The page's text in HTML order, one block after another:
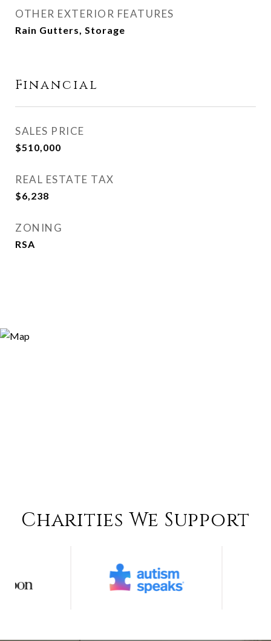
OTHER EXTERIOR FEATURES
Rain Gutters, Storage
Financial
SALES PRICE
$510,000
REAL ESTATE TAX
$6,238
ZONING
RSA
Charities We Support